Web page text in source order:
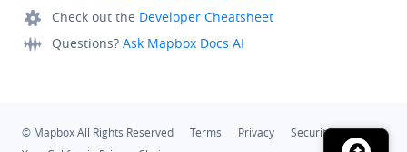
Check out the Developer Cheatsheet
Questions? Ask Mapbox Docs AI
© Mapbox All Rights Reserved Terms Privacy
Security